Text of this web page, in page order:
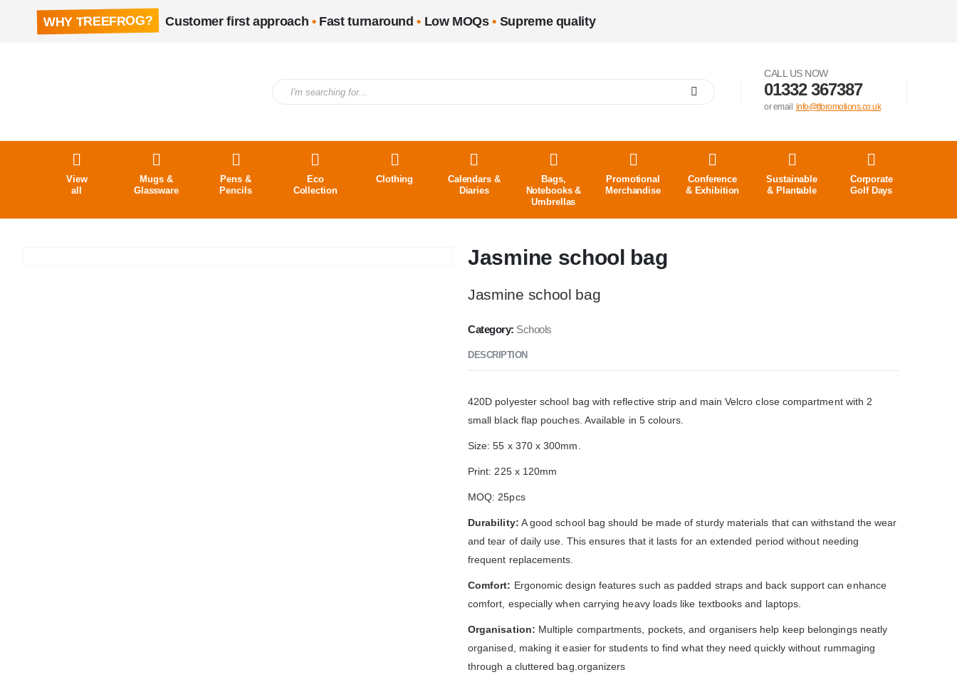
WHY TREEFROG? Customer first approach •Fast turnaround• Low MOQs• Supreme quality
CALL US NOW
01332 367387
or email info@tfpromotions.co.uk
View
all
Mugs &
Glassware
Pens &
Pencils
Eco
Collection
Clothing
Calendars &
Diaries
Bags,
Notebooks &
Umbrellas
Promotional
Merchandise
Conference
& Exhibition
Sustainable
& Plantable
Corporate
Golf Days
Jasmine school bag
Jasmine school bag
Category: Schools
DESCRIPTION
420D polyester school bag with reflective strip and main Velcro close compartment with 2
small black flap pouches. Available in 5 colours.
Size: 55 x 370 x 300mm.
Print: 225 x 120mm
MOQ: 25pcs
Durability: A good school bag should be made of sturdy materials that can withstand the wear
and tear of daily use. This ensures that it lasts for an extended period without needing
frequent replacements.
Comfort: Ergonomic design features such as padded straps and back support can enhance
comfort, especially when carrying heavy loads like textbooks and laptops.
Organisation: Multiple compartments, pockets, and organisers help keep belongings neatly
organised, making it easier for students to find what they need quickly without rummaging
through a cluttered bag.organizers